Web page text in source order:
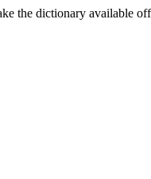
the dictionary available